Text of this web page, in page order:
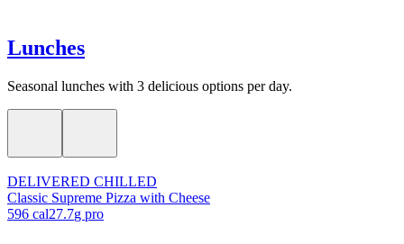
Lunches
Seasonal lunches with 3 delicious options per day.
DELIVERED CHILLED
Classic Supreme Pizza with Cheese
596 cal27.7g pro